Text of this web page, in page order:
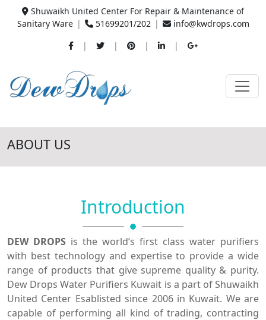
Shuwaikh United Center For Repair & Maintenance of
Sanitary Ware | 51699201/202 |
info@kwdrops.com
|
| | |
ABOUT US
Introduction
DEW DROPS is the world’s first class water purifiers
with best technology and expertise to provide a wide
range of products that give supreme quality & purity.
Dew Drops Water Purifiers Kuwait is a part of Shuwaikh
United Center Esablisted since 2006 in Kuwait. We are
capable of performing all kind of trading, contracting